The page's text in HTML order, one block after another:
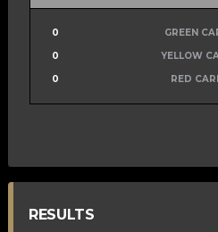
0 GREEN
0
YELLOW
0
RED
RESULTS